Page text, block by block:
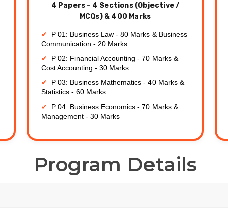
4 Papers - 4 Sections (Objective /
MCQs) & 400 Marks
P 01: Business Law - 80 Marks & Business
Communication - 20 Marks
P 02: Financial Accounting - 70 Marks &
Cost Accounting - 30 Marks
P 03: Business Mathematics - 40 Marks &
Statistics - 60 Marks
P 04: Business Economics - 70 Marks &
Management - 30 Marks
Program Details